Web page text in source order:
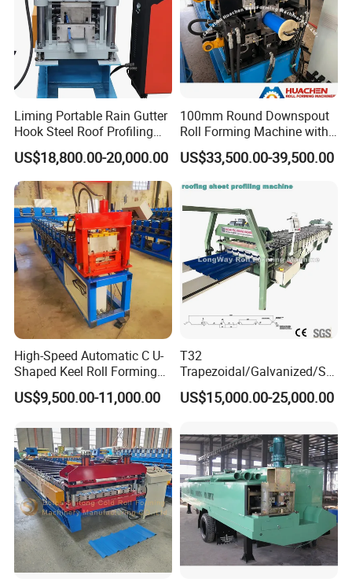
Liming Portable Rain Gutter
Hook Steel Roof Profiling
Gutter Machine
US$18,800.00-20,000.00
100mm Round Downspout
Roll Forming Machine with
End Shrink and Flare Device
US$33,500.00-39,500.00
High-Speed Automatic C U-
Shaped Keel Roll Forming
Machine for Building
US$9,500.00-11,000.00
T32
Trapezoidal/Galvanized/Ste
el/Metal/Sheet Panel
Wall/Roof Cold Roll
for Roofing Profile
US$15,000.00-25,000.00